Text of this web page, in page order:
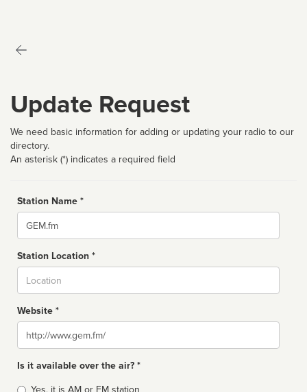
Update Request
We need basic information for adding or updating your radio to our
directory.
An asterisk (*) indicates a required field
Station Name *
Name
Station Location *
Website *
Website
Is it available over the air? *
Broadcast
Yes, it is AM or FM station